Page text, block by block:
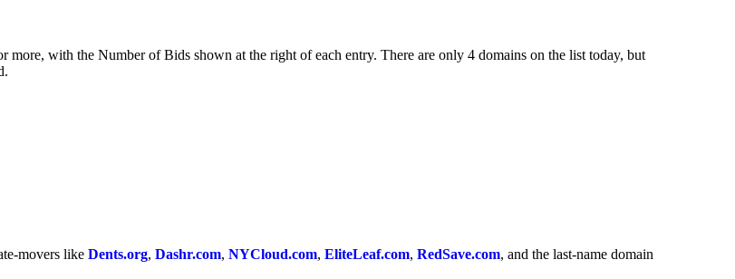
with the Number of Bids shown at the right of each entry. There are only 4 domains on the list today, but
movers like Dents.org, Dashr.com, NYCloud.com, EliteLeaf.com, RedSave.com, and the last-name domain